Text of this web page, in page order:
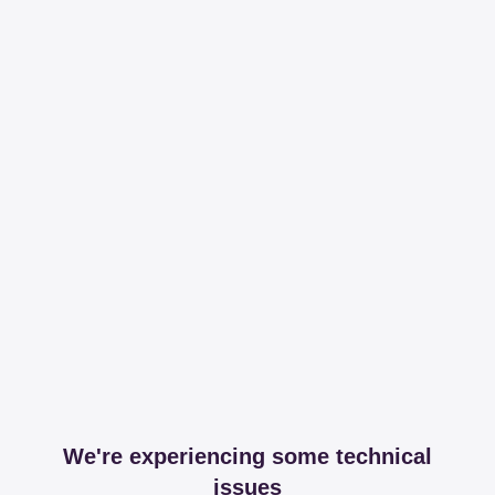
We're experiencing some technical
issues